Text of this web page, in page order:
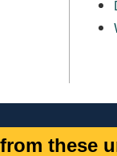
these